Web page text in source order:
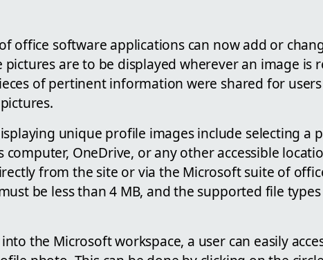
office software applications can now add or
are to be displayed wherever an image is
of pertinent information were shared for
unique profile images include selecting a
OneDrive, or any other accessible
from the site or via the Microsoft suite of
be less than 4 MB, and the supported file
the Microsoft workspace, a user can easily